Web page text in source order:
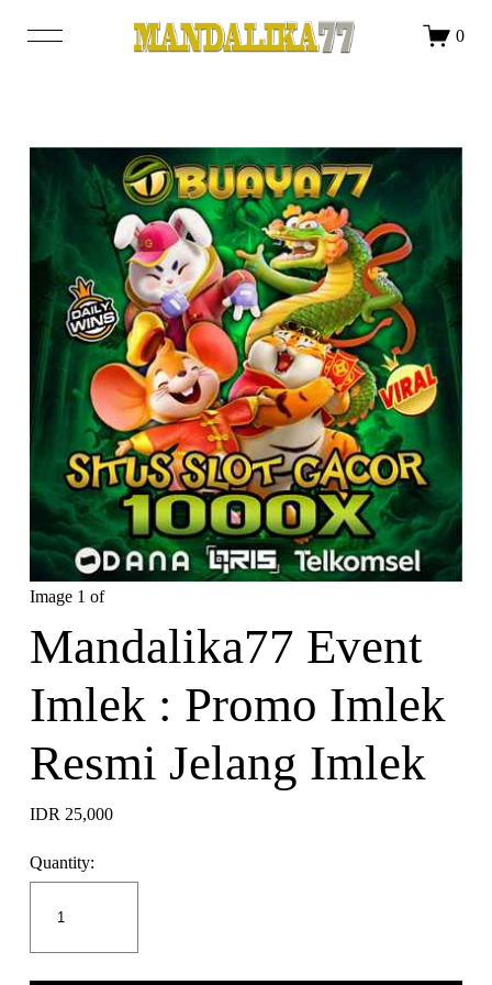
SHOP
OUR STORY
BLOG
0
DAFTAR LOGIN
Image 1 of
Mandalika77 Event
Imlek : Promo Imlek
Resmi Jelang Imlek
IDR 25,000
Quantity: